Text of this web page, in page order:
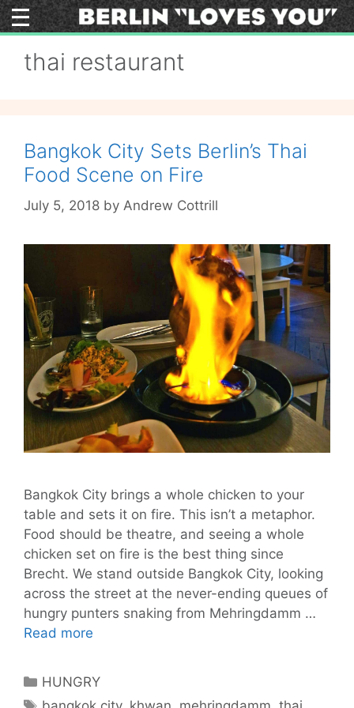
Skip
to
thai restaurant
Bangkok City Sets Berlin’s Thai
Food Scene on Fire
July 5, 2018 by Andrew Cottrill
Bangkok City brings a whole chicken to your
table and sets it on fire. This isn’t a metaphor.
Food should be theatre, and seeing a whole
chicken set on fire is the best thing since
Brecht. We stand outside Bangkok City, looking
across the street at the never-ending queues of
hungry punters snaking from Mehringdamm …
Read more
Berlin’s
Categories
HUNGRY
Tags